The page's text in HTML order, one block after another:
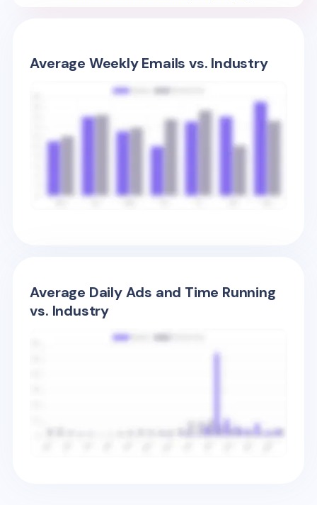
Average Weekly Emails vs. Industry
Average Daily Ads and Time Running
vs. Industry